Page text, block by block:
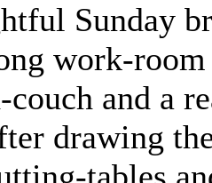
Sunday
work-
and a
drawing